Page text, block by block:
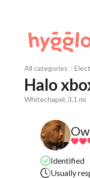
All categories
Halo
Whitechapel, 3.1 mi
Identified
Usually